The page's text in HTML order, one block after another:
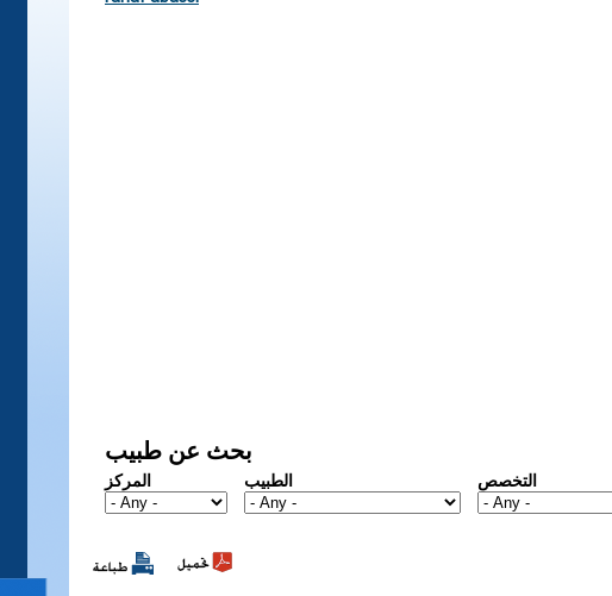
بحث عن طبيب
المركز الطبيب التخصص